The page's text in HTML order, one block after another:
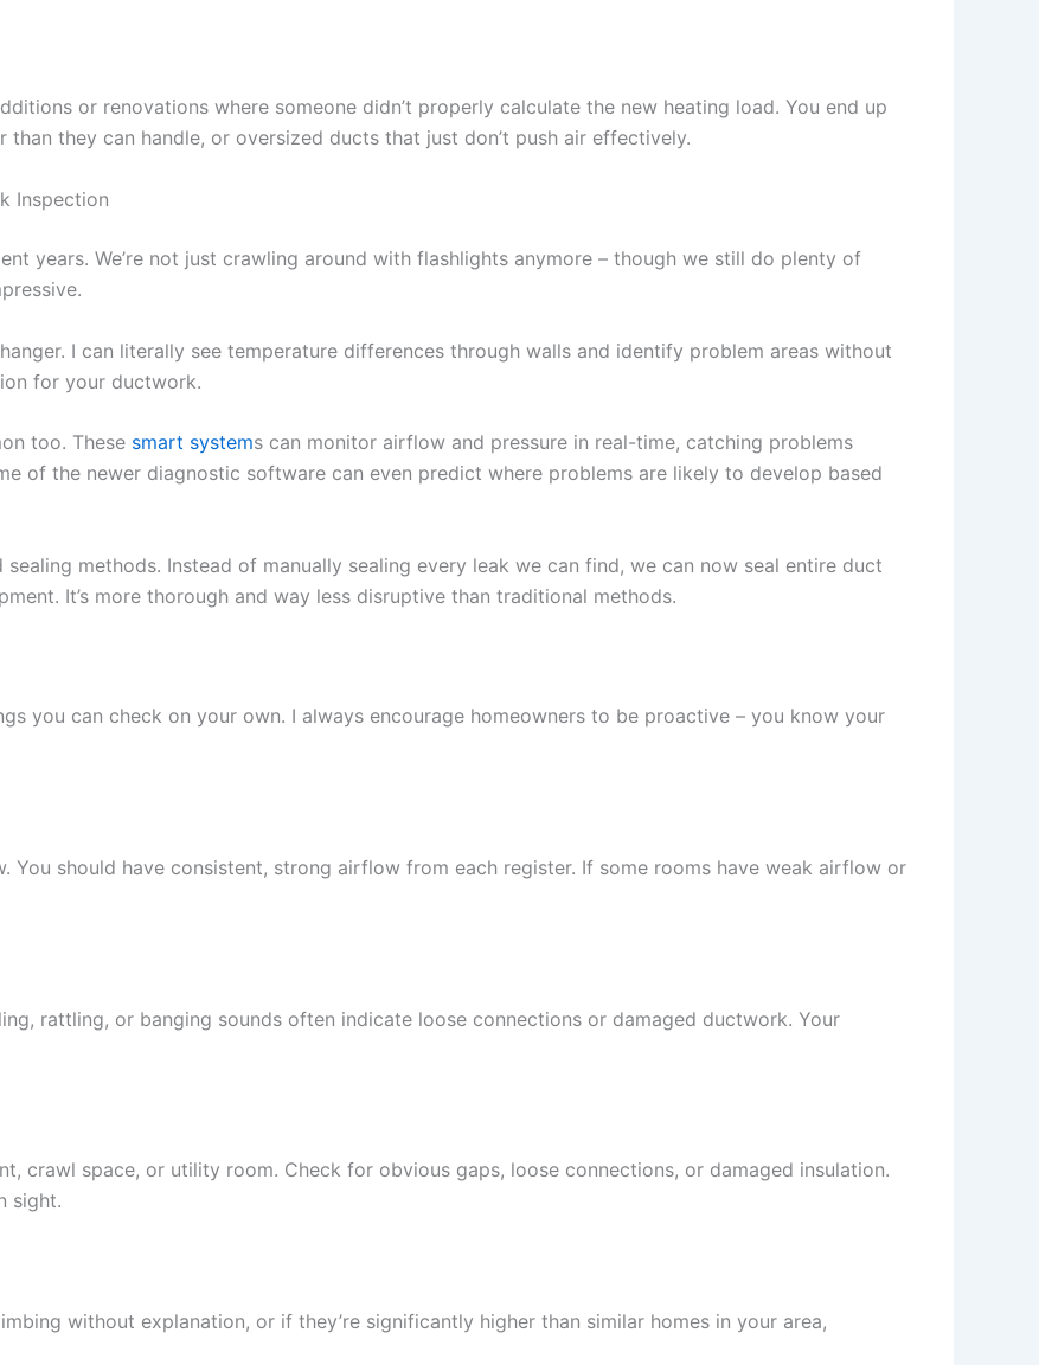
or renovations where someone didn’t properly calculate the new heating load. You end up
they can handle, or oversized ducts that just don’t push air effectively.
Inspection
years. We’re not just crawling around with flashlights anymore – though we still do plenty of
I can literally see temperature differences through walls and identify problem areas without
for your ductwork.
too. These smart systems can monitor airflow and pressure in real-time, catching problems
of the newer diagnostic software can even predict where problems are likely to develop based
sealing methods. Instead of manually sealing every leak we can find, we can now seal entire duct
It’s more thorough and way less disruptive than traditional methods.
you can check on your own. I always encourage homeowners to be proactive – you know your
You should have consistent, strong airflow from each register. If some rooms have weak airflow or
rattling, or banging sounds often indicate loose connections or damaged ductwork. Your
crawl space, or utility room. Check for obvious gaps, loose connections, or damaged insulation.
sight.
without explanation, or if they’re significantly higher than similar homes in your area,